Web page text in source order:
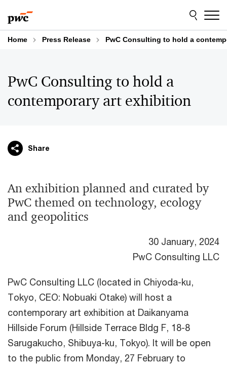
to
content
to
footer
Home Press Release PwC Consulting to hold a
PwC Consulting to hold a
contemporary art exhibition
Share
An exhibition planned and curated by
PwC themed on technology, ecology
and geopolitics
30 January, 2024
PwC Consulting LLC
PwC Consulting LLC (located in Chiyoda-ku,
Tokyo, CEO: Nobuaki Otake) will host a
contemporary art exhibition at Daikanyama
Hillside Forum (Hillside Terrace Bldg F, 18-8
Sarugakucho, Shibuya-ku, Tokyo). It will be open
to the public from Monday, 27 February to